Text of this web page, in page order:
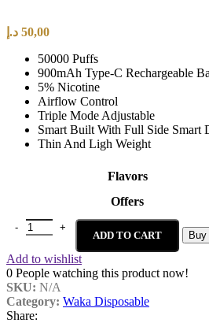
50,00 د.إ
50000 Puffs
900mAh Type-C Rechargeable
5% Nicotine
Airflow Control
Triple Mode Adjustable
Smart Built With Full Side Smart
Thin And Ligh Weight
Flavors
Offers
ADD TO CART Buy
Add to wishlist
0 People watching this product now!
SKU: N/A
Category: Waka Disposable
Share: